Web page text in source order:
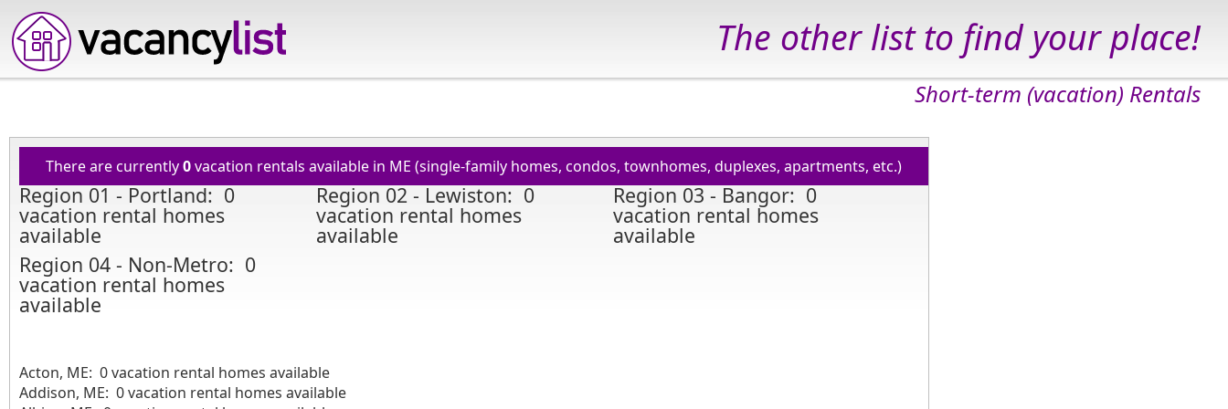
The other list to find your place!
Short-term (vacation) Rentals
There are currently0vacation rentals available in ME (single-family homes, condos, townhomes, duplexes, apartments, etc.)
Region 01 - Portland: 0
vacation rental homes
available
Region 02 - Lewiston: 0
vacation rental homes
available
Region 03 - Bangor: 0
vacation rental homes
available
Region 04 - Non-Metro: 0
vacation rental homes
available
Acton, ME: 0 vacation rental homes available
Addison, ME: 0 vacation rental homes available